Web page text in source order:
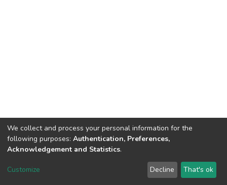
Dspace & Volodymyr Dahl East Ukrainian National University
LYRASIS
Send Feedback
We collect and process your personal information for the
following purposes: Authentication, Preferences,
Acknowledgement and Statistics.
Customize Decline That's ok